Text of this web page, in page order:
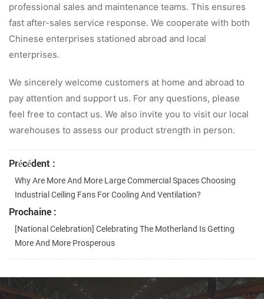
professional sales and maintenance teams. This ensures
fast after-sales service response. We cooperate with both
Chinese enterprises stationed abroad and local
enterprises.
We sincerely welcome customers at home and abroad to
pay attention and support us. For any questions, please
feel free to contact us. We also invite you to visit our local
warehouses to assess our product strength in person.
Précédent :
Why Are More And More Large Commercial Spaces Choosing
Industrial Ceiling Fans For Cooling And Ventilation?
Prochaine :
[National Celebration] Celebrating The Motherland Is Getting
More And More Prosperous